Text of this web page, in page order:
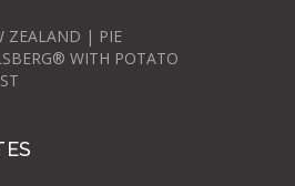
ZEALAND | PIE
WITH POTATO